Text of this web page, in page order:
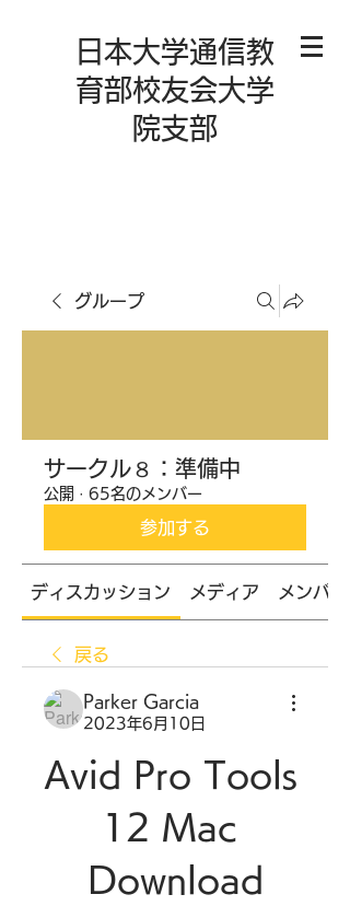
日本大学通信教
育部校友会大学
院支部
グループ
サークル８：準備中
公開 · 65名のメンバー
参加する
ディスカッション メディア メンバー
戻る
Parker Garcia
2023年6月10日
Avid Pro Tools
12 Mac
Download